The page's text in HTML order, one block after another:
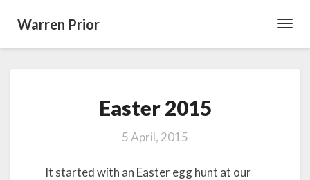
Warren Prior
2015
Easter 2015
5 April, 2015
It started with an Easter egg hunt at our